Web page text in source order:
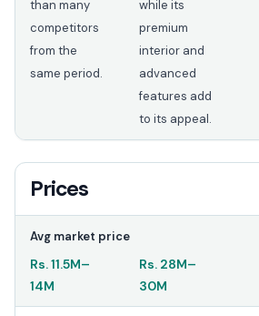
than many
competitors
from the
same period.
while its
premium
interior and
advanced
features add
to its appeal.
Prices
Avg market price
Rs.11.5M–
14M
Rs. 28M–
30M